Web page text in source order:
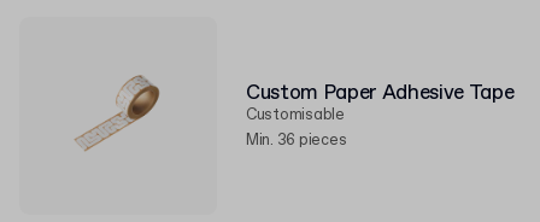
Custom Paper Adhesive Tape
Customisable
Min. 36 pieces